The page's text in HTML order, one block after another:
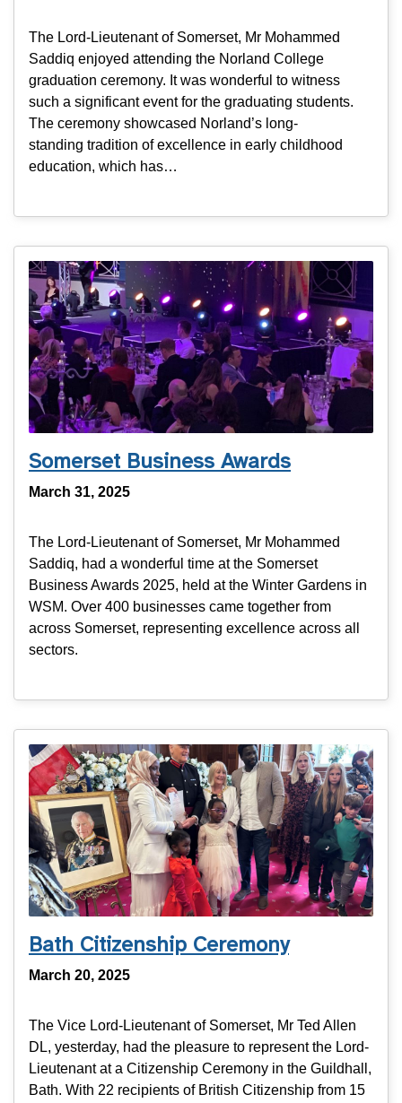
The Lord-Lieutenant of Somerset, Mr Mohammed
Saddiq enjoyed attending the Norland College
graduation ceremony. It was wonderful to witness
such a significant event for the graduating students.
The ceremony showcased Norland’s long-
standing tradition of excellence in early childhood
education, which has…
Somerset Business Awards
March 31, 2025
The Lord-Lieutenant of Somerset, Mr Mohammed
Saddiq, had a wonderful time at the Somerset
Business Awards 2025, held at the Winter Gardens in
WSM. Over 400 businesses came together from
across Somerset, representing excellence across all
sectors.
Bath Citizenship Ceremony
March 20, 2025
The Vice Lord-Lieutenant of Somerset, Mr Ted Allen
DL, yesterday, had the pleasure to represent the Lord-
Lieutenant at a Citizenship Ceremony in the Guildhall,
Bath. With 22 recipients of British Citizenship from 15